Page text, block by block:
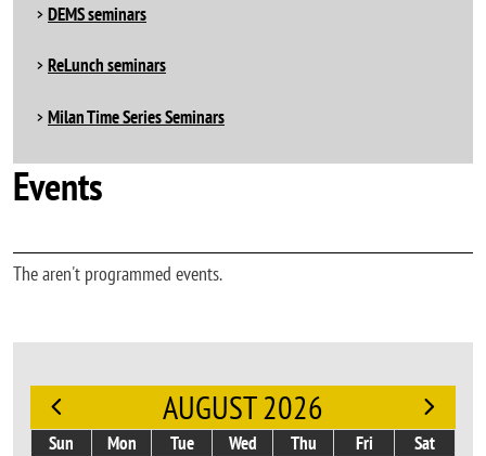
DEMS seminars
ReLunch seminars
Milan Time Series Seminars
Events
The aren't programmed events.
AUGUST 2026
Sun Mon Tue Wed Thu Fri Sat